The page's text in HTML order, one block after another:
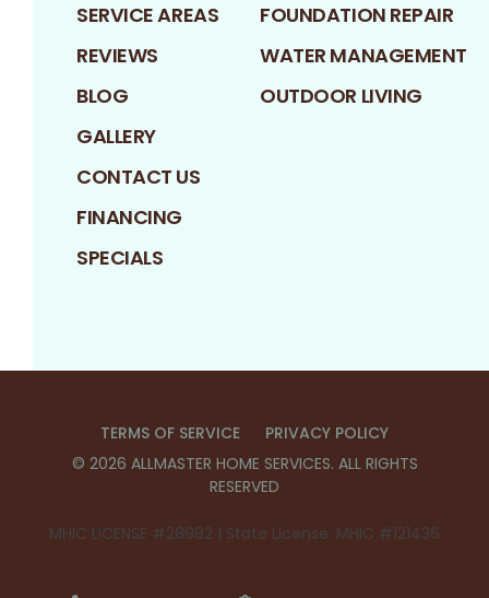
SERVICE AREAS
REVIEWS
BLOG
GALLERY
CONTACT US
FINANCING
SPECIALS
FOUNDATION REPAIR
WATER MANAGEMENT
OUTDOOR LIVING
TERMS OF SERVICE
PRIVACY POLICY
© 2026 ALLMASTER HOME SERVICES. ALL RIGHTS
RESERVED
MHIC LICENSE #28982 | State License: MHIC #121436